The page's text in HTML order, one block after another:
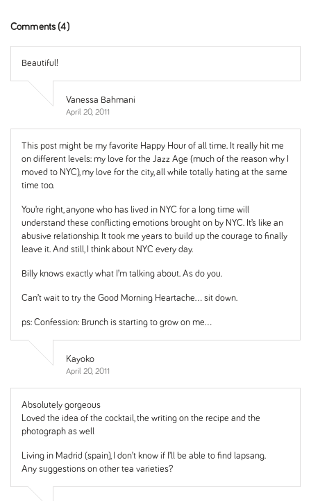
Comments (4)
Beautiful!
Vanessa Bahmani
April 20, 2011
This post might be my favorite Happy Hour of all time. It really hit me
on different levels: my love for the Jazz Age (much of the reason why I
moved to NYC), my love for the city, all while totally hating at the same
time too.
You’re right, anyone who has lived in NYC for a long time will
understand these conflicting emotions brought on by NYC. It’s like an
abusive relationship. It took me years to build up the courage to finally
leave it. And still, I think about NYC every day.
Billy knows exactly what I’m talking about. As do you.
Can’t wait to try the Good Morning Heartache… sit down.
ps: Confession: Brunch is starting to grow on me…
Kayoko
April 20, 2011
Absolutely gorgeous
Loved the idea of the cocktail, the writing on the recipe and the
photograph as well
Living in Madrid (spain), I don’t know if I’ll be able to find lapsang.
Any suggestions on other tea varieties?